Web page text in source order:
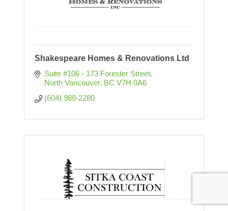
Shakespeare Homes & Renovations Ltd
Suite #106 - 173 Forester Street
North Vancouver BC V7H 0A6
(604) 988-2280